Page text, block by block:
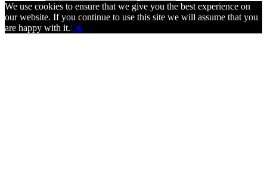
We use cookies to ensure that we give you the best experience on
our website. If you continue to use this site we will assume that you
are happy with it.Ok